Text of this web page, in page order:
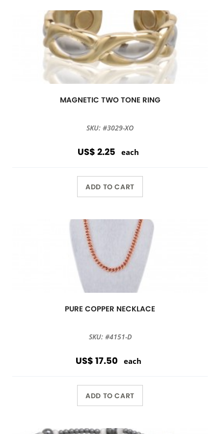
MAGNETIC TWO TONE RING
SKU: #3029-XO
US$ 2.25 each
ADD TO CART
PURE COPPER NECKLACE
SKU: #4151-D
US$ 17.50 each
ADD TO CART